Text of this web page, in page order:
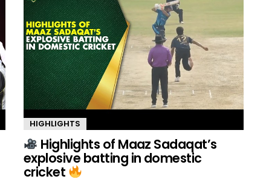
HIGHLIGHTS
Highlights of Maaz Sadaqat’s
explosive batting in domestic
cricket